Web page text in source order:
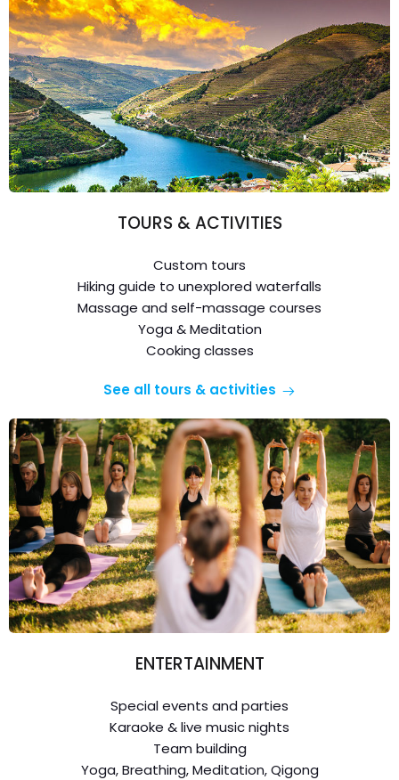
TOURS & ACTIVITIES
Custom tours
Hiking guide to unexplored waterfalls
Massage and self-massage courses
Yoga & Meditation
Cooking classes
See all tours & activities
ENTERTAINMENT
Special events and parties
Karaoke & live music nights
Team building
Yoga, Breathing, Meditation, Qigong